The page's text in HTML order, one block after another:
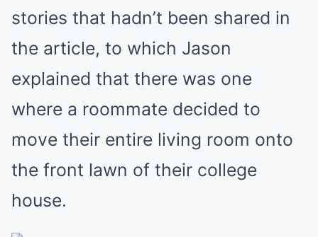
stories that hadn’t been shared in
the article, to which Jason
explained that there was one
where a roommate decided to
move their entire living room onto
the front lawn of their college
house.